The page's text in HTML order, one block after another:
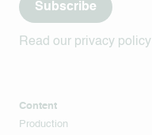
Subscribe
Read our privacy policy
Content
Production